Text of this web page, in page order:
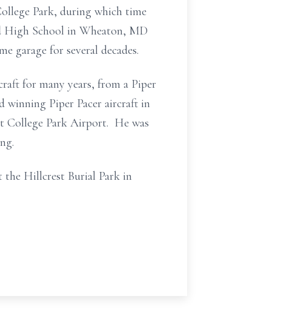
Park, during which time
High School in Wheaton, MD
garage for several decades.
for many years, from a Piper
winning Piper Pacer aircraft in
College Park Airport. He was
the Hillcrest Burial Park in